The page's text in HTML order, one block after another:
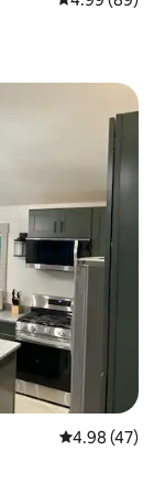
4.98 out of 5
4.98 (47)